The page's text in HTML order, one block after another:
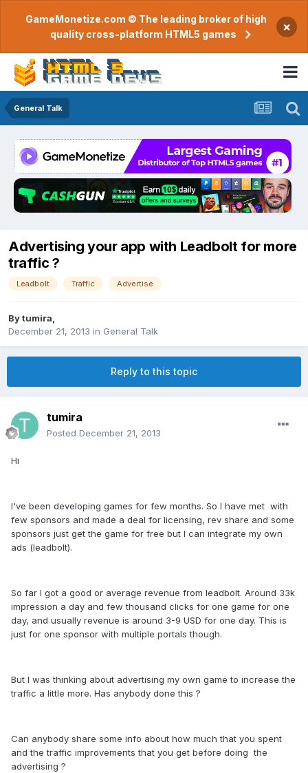
GameMonetize.com © The leading broker of high
quality cross-platform HTML5 games
×
General Talk
Advertising your app with Leadbolt for more
traffic ?
Leadbolt Traffic Advertise
Bytumira
December 21, 2013 in General Talk
Reply to this topic
tumira
Posted December 21, 2013
Hi
I've been developing games for few months. So I have met with
few sponsors and made a deal for licensing, rev share and some
sponsors just get the game for free but I can integrate my own
ads (leadbolt).
So far I got a good or average revenue from leadbolt. Around 33k
impression a day and few thousand clicks for one game for one
day, and usually revenue is around 3-9 USD for one day. This is
just for one sponsor with multiple portals though.
But I was thinking about advertising my own game to increase the
traffic a little more. Has anybody done this ?
Can anybody share some info about how much that you spent
and the traffic improvements that you get before doing the
advertising ?